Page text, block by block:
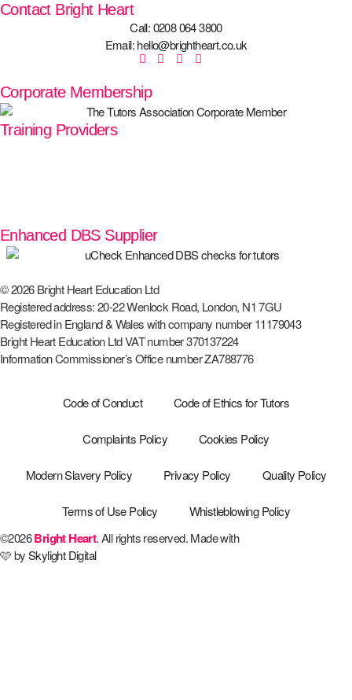
Contact Bright Heart
Call: 0208 064 3800
Email: hello@brightheart.co.uk
Corporate Membership
Training Providers
Enhanced DBS Supplier
© 2026 Bright Heart Education Ltd
Registered address: 20-22 Wenlock Road, London, N1 7GU
Registered in England & Wales with company number 11179043
Bright Heart Education Ltd VAT number 370137224
Information Commissioner’s Office number ZA788776
Code of Conduct Code of Ethics for Tutors
Complaints Policy Cookies Policy
Modern Slavery Policy Privacy Policy Quality Policy
Terms of Use Policy
Whistleblowing Policy
©2026Bright Heart. All rights reserved. Made with
🩷 bySkylight Digital